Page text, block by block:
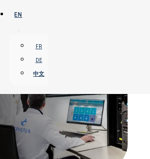
Skip to footer
EN
FR
DE
中文